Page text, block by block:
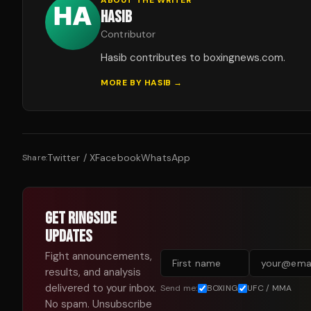
HASIB
Contributor
Hasib contributes to boxingnews.com.
MORE BY HASIB →
Share:Twitter / XFacebookWhatsApp
GET RINGSIDE
UPDATES
Fight announcements,
results, and analysis
delivered to your inbox.
No spam. Unsubscribe
Send me: BOXING UFC / MMA